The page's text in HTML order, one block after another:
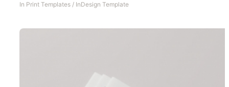
In Print Templates / InDesign Template